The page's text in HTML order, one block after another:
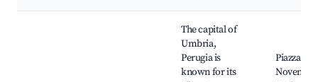
The capital of
Umbria,
Perugia is
known for its
Piazza IV